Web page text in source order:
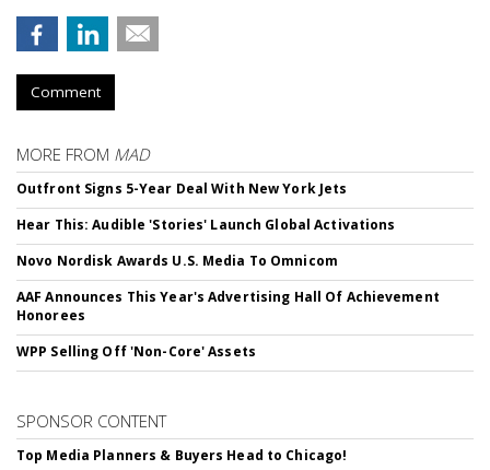
Comment
MORE FROM MAD
Outfront Signs 5-Year Deal With New York Jets
Hear This: Audible 'Stories' Launch Global Activations
Novo Nordisk Awards U.S. Media To Omnicom
AAF Announces This Year's Advertising Hall Of Achievement
Honorees
WPP Selling Off 'Non-Core' Assets
SPONSOR CONTENT
Top Media Planners & Buyers Head to Chicago!